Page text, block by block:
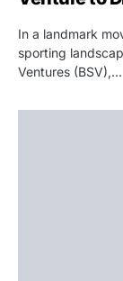
In a landmark
sporting
Ventures (BSV),…